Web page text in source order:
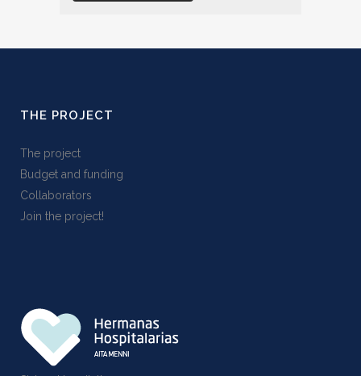
THE PROJECT
The project
Budget and funding
Collaborators
Join the project!